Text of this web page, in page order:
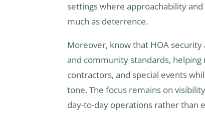
settings where approachability
much as deterrence.
Moreover, know that HOA
and community standards, helping
contractors, and special events
tone. The focus remains on
day-to-day operations rather than